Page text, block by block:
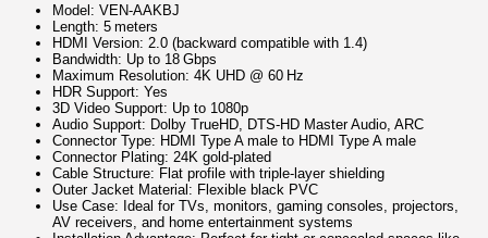
Model: VEN‑AAKBJ
Length: 5 meters
HDMI Version: 2.0 (backward compatible with 1.4)
Bandwidth: Up to 18 Gbps
Maximum Resolution: 4K UHD @ 60 Hz
HDR Support: Yes
3D Video Support: Up to 1080p
Audio Support: Dolby TrueHD, DTS-HD Master Audio, ARC
Connector Type: HDMI Type A male to HDMI Type A male
Connector Plating: 24K gold-plated
Cable Structure: Flat profile with triple-layer shielding
Outer Jacket Material: Flexible black PVC
Use Case: Ideal for TVs, monitors, gaming consoles, projectors,
AV receivers, and home entertainment systems